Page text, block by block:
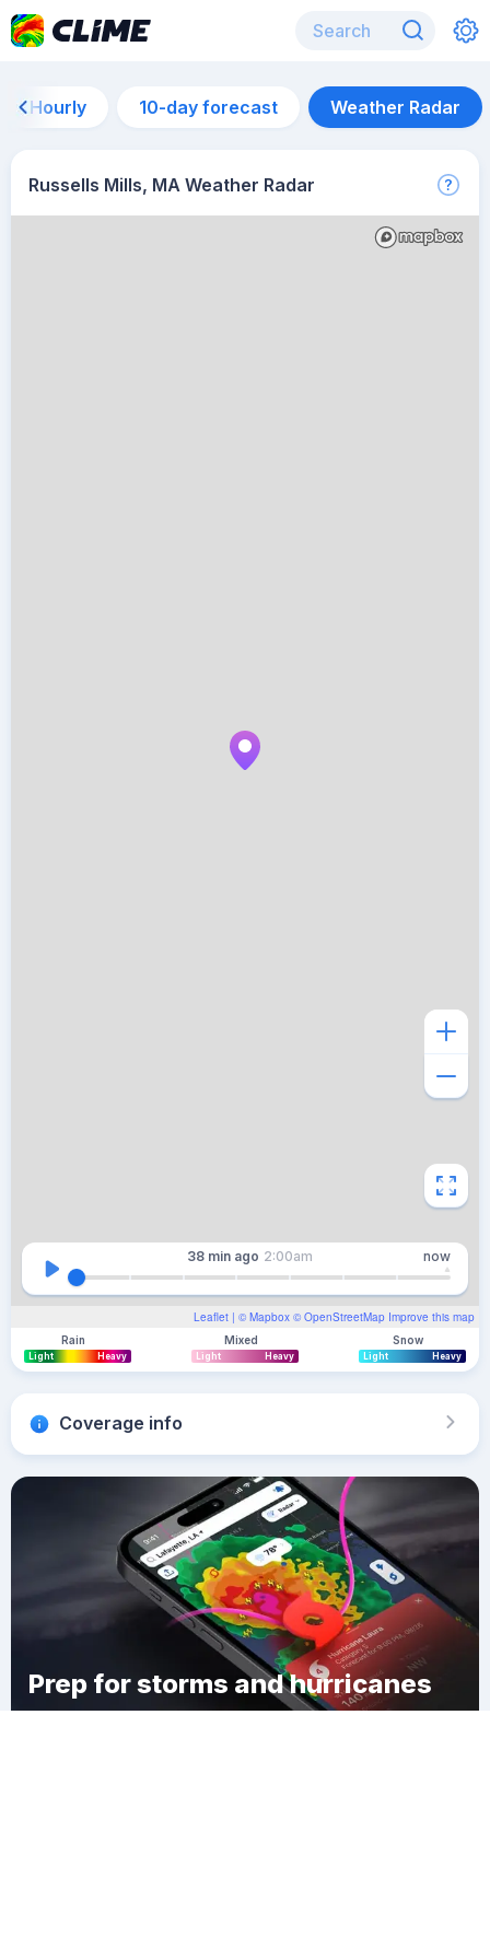
Hourly 10-day forecast Weather Radar
Russells Mills, MA Weather Radar
Leaflet | © Mapbox © OpenStreetMap Improve this map
38 min ago 2:00am now
Rain
Light Heavy
Mixed
Light Heavy
Snow
Light Heavy
Coverage info
Prep for storms and hurricanes